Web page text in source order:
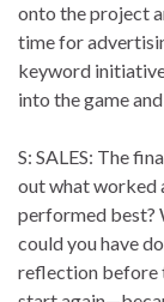
onto the project
time for
keyword
into the game
S: SALES: The
out what worked
performed best?
could you have
reflection before